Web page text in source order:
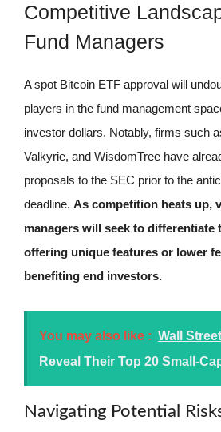
Competitive
Fund Managers
A spot Bitcoin ETF approval will
players in the fund management
investor dollars. Notably, firms such
Valkyrie, and WisdomTree have
proposals to the SEC prior to the
deadline. As competition heats up,
managers will seek to differentiate
offering unique features or lower
benefiting end investors.
You may also like : Wall
Reveal Their Top 20 Small-
Navigating Potential